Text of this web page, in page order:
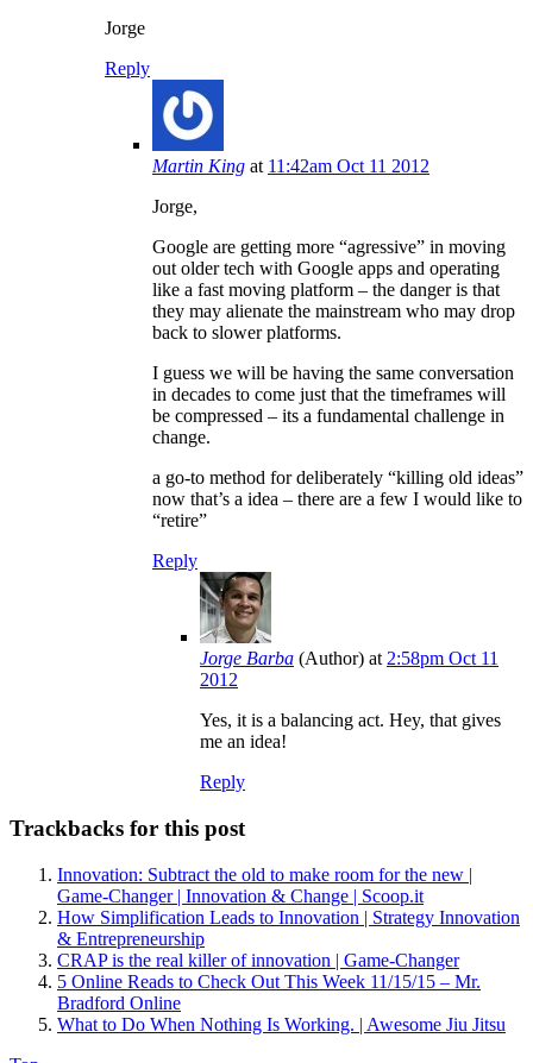
Jorge
Reply
Martin King at 11:42am Oct 11 2012
Jorge,
Google are getting more “agressive” in moving
out older tech with Google apps and operating
like a fast moving platform – the danger is that
they may alienate the mainstream who may drop
back to slower platforms.
I guess we will be having the same conversation
in decades to come just that the timeframes will
be compressed – its a fundamental challenge in
change.
a go-to method for deliberately “killing old ideas”
now that’s a idea – there are a few I would like to
“retire”
Reply
Jorge Barba (Author) at2:58pm Oct 11
2012
Yes, it is a balancing act. Hey, that gives
me an idea!
Reply
Trackbacks for this post
Innovation: Subtract the old to make room for the new |
Game-Changer | Innovation & Change | Scoop.it
How Simplification Leads to Innovation | Strategy Innovation
& Entrepreneurship
CRAP is the real killer of innovation | Game-Changer
5 Online Reads to Check Out This Week 11/15/15 – Mr.
Bradford Online
What to Do When Nothing Is Working. | Awesome Jiu Jitsu